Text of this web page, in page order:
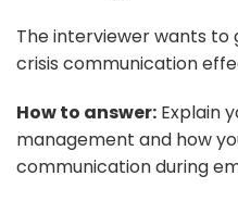
The interviewer wants to
crisis communication
How to answer: Explain
management and how
communication during